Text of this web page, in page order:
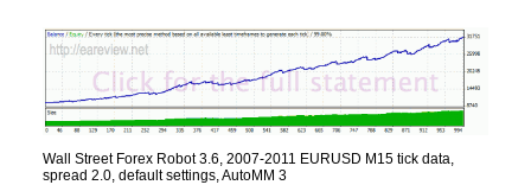
Wall Street Forex Robot 3.6, 2007-2011 EURUSD M15 tick data,
spread 2.0, default settings, AutoMM 3